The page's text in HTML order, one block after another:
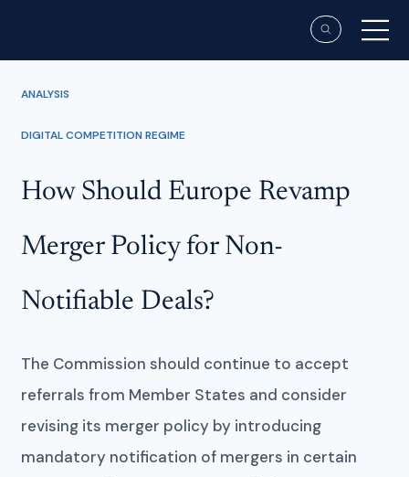
ANALYSIS
DIGITAL COMPETITION REGIME
How Should Europe Revamp
Merger Policy for Non-
Notifiable Deals?
The Commission should continue to accept
referrals from Member States and consider
revising its merger policy by introducing
mandatory notification of mergers in certain